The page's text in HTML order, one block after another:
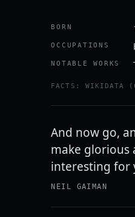
BORN
OCCUPATIONS
NOTABLE WORKS
FACTS: WIKIDATA
And now go,
make glorious
interesting for
NEIL GAIMAN